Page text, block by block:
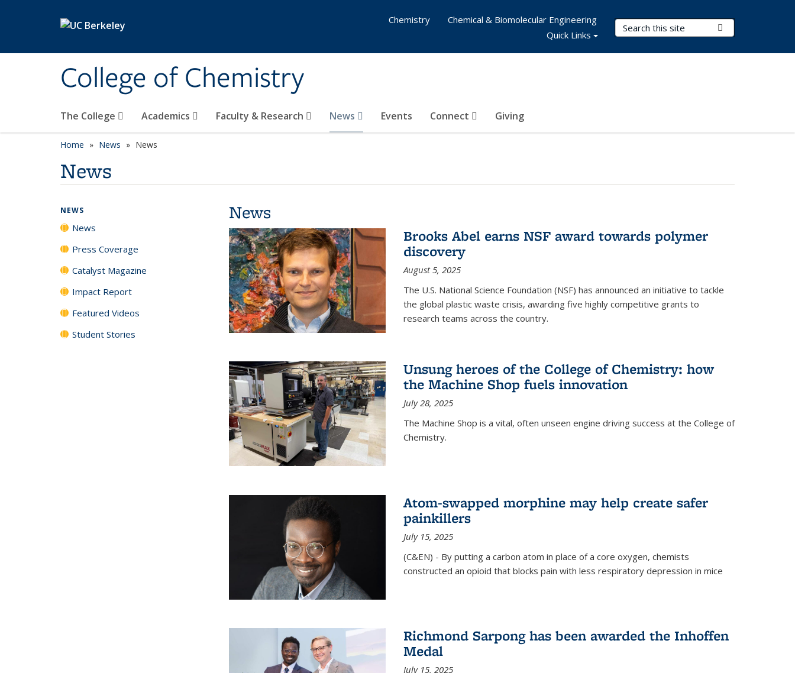
College of Chemistry
Search Terms
The College Academics Faculty & Research News Events Connect Giving
Chemistry
Chemical & Biomolecular Engineering
Quick Links
Home News News
News
News
Brooks Abel earns NSF award towards polymer
discovery
August 5, 2025
The U.S. National Science Foundation (NSF) has announced an initiative to tackle
the global plastic waste crisis, awarding five highly competitive grants to
research teams across the country.
Unsung heroes of the College of Chemistry: how
the Machine Shop fuels innovation
July 28, 2025
The Machine Shop is a vital, often unseen engine driving success at the College of
Chemistry.
Atom-swapped morphine may help create safer
painkillers
July 15, 2025
(C&EN) - By putting a carbon atom in place of a core oxygen, chemists
constructed an opioid that blocks pain with less respiratory depression in mice
Richmond Sarpong has been awarded the Inhoffen
Medal
July 15, 2025
NEWS
News
Press Coverage
Catalyst Magazine
Impact Report
Featured Videos
Student Stories